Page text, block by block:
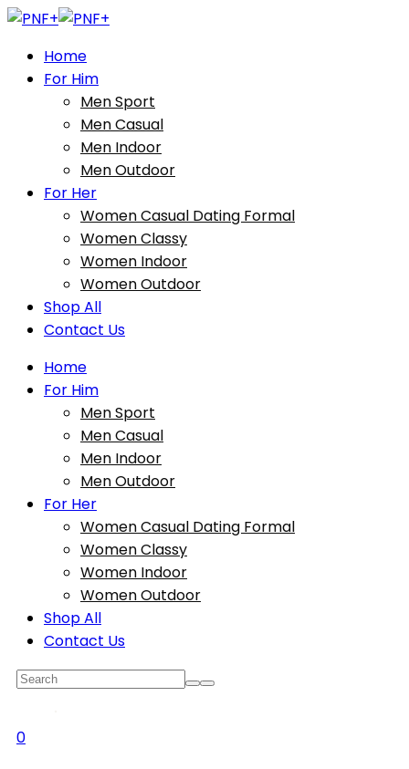
Home
For Him
Men Sport
Men Casual
Men Indoor
Men Outdoor
For Her
Women Casual Dating Formal
Women Classy
Women Indoor
Women Outdoor
Shop All
Contact Us
Home
For Him
Men Sport
Men Casual
Men Indoor
Men Outdoor
For Her
Women Casual Dating Formal
Women Classy
Women Indoor
Women Outdoor
Shop All
Contact Us
0